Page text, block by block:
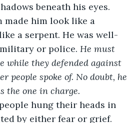
beneath his eyes.
made him look like a
a serpent. He was well-
or police. He must
while they defended against
people spoke of. No doubt, he
the one in charge.
hung their heads in
by either fear or grief.